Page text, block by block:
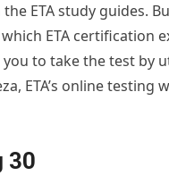
ETA study guides.
ETA
to take the test by
ETA’s online
30